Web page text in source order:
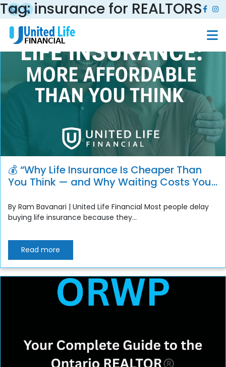
Tag:insurance for REALTORS
💰 “Why Life Insurance Is Cheaper Than
You Think — and Why Waiting Costs You
By Ram Bavanari | United Life Financial Most people delay
buying life insurance because they...
Read more